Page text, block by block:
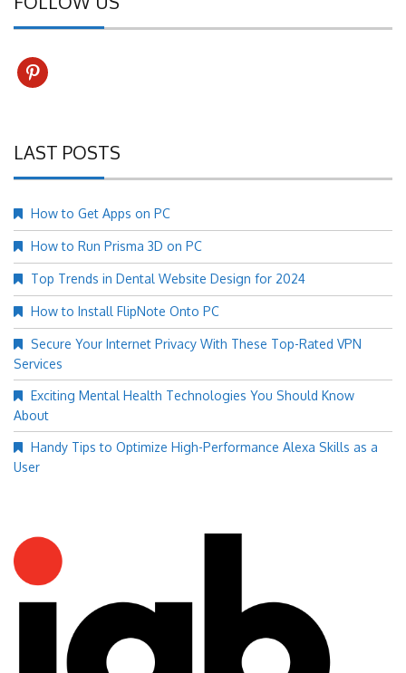
pinterest
LAST POSTS
How to Get Apps on PC
How to Run Prisma 3D on PC
Top Trends in Dental Website Design for 2024
How to Install FlipNote Onto PC
Secure Your Internet Privacy With These Top-Rated VPN
Services
Exciting Mental Health Technologies You Should Know
About
Handy Tips to Optimize High-Performance Alexa Skills as a
User